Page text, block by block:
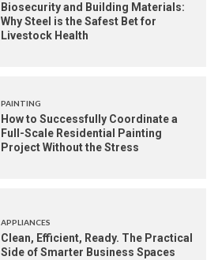
Biosecurity and Building Materials:
Why Steel is the Safest Bet for
Livestock Health
PAINTING
How to Successfully Coordinate a
Full-Scale Residential Painting
Project Without the Stress
APPLIANCES
Clean, Efficient, Ready. The Practical
Side of Smarter Business Spaces